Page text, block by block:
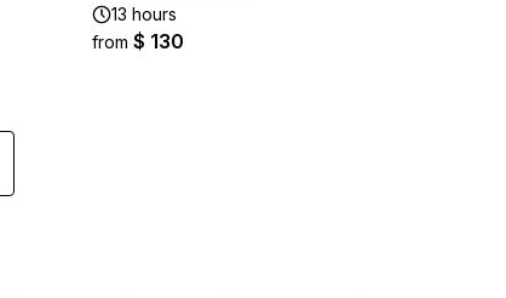
13 hours
from $ 130